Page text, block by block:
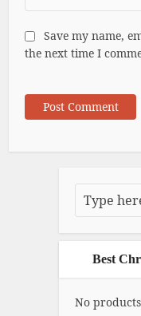
Save my name,
the next time I
Best
No